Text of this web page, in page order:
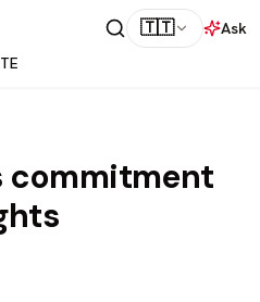
🇹🇹
Ask
commitment